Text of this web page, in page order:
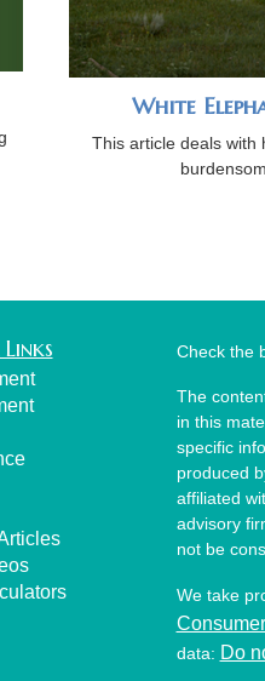
White
This article deals with
Check the
The
in this
specific
produced
affiliated
advisory
not be
We take
data: Do